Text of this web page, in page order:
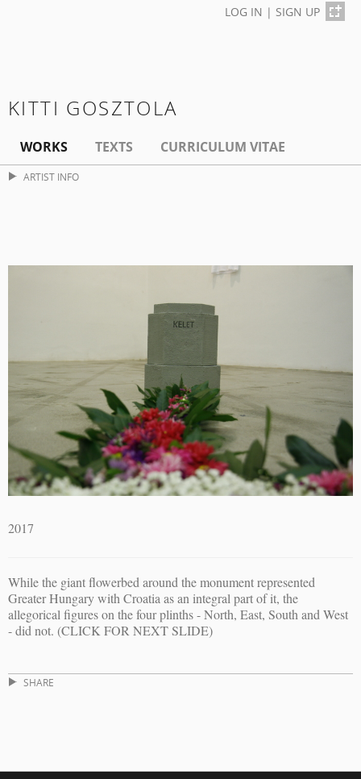
LOG IN | SIGN UP
KITTI GOSZTOLA
WORKS TEXTS CURRICULUM VITAE
ARTIST INFO
2017
While the giant flowerbed around the monument represented
Greater Hungary with Croatia as an integral part of it, the
allegorical figures on the four plinths - North, East, South and West
- did not. (CLICK FOR NEXT SLIDE)
SHARE